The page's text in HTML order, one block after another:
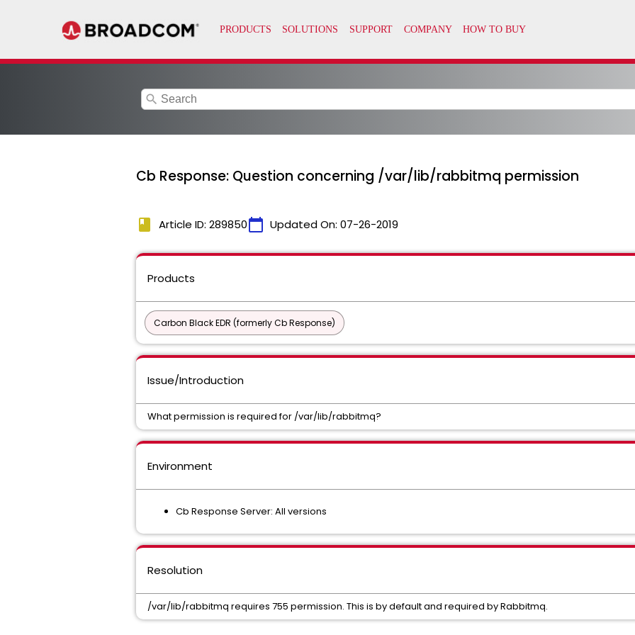
search
Cb Response: Question concerning /var/lib/rabbitmq permission
book Article ID: 289850calendar_today Updated On: 07-26-2019
Products
Carbon Black EDR (formerly Cb Response)
Issue/Introduction
What permission is required for /var/lib/rabbitmq?
Environment
Cb Response Server: All versions
Resolution
/var/lib/rabbitmq requires 755 permission. This is by default and required by Rabbitmq.